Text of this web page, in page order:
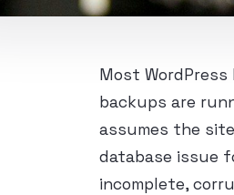
Most
backups are
assumes the
database issue
incomplete,